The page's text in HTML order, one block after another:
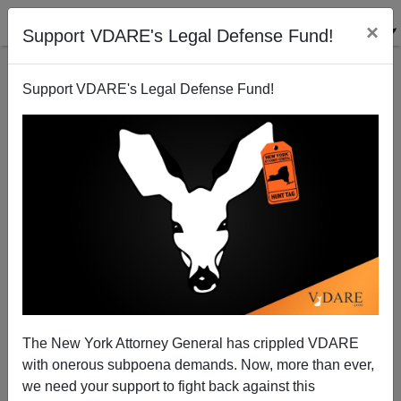
Support VDARE's Legal Defense Fund! ×
Support VDARE's Legal Defense Fund!
The New York Attorney General has crippled VDARE
with onerous subpoena demands. Now, more than ever,
we need your support to fight back against this
Syria: Their War, Not Ours
Patrick J. Buchanan
04/29/2013
A+|a-